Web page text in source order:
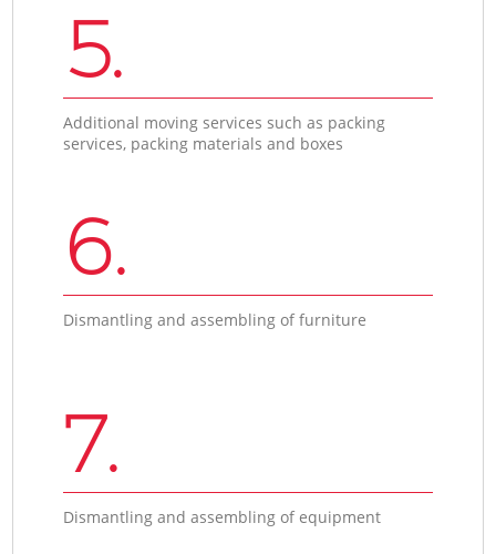
5.
Additional moving services such as packing
services, packing materials and boxes
6.
Dismantling and assembling of furniture
7.
Dismantling and assembling of equipment